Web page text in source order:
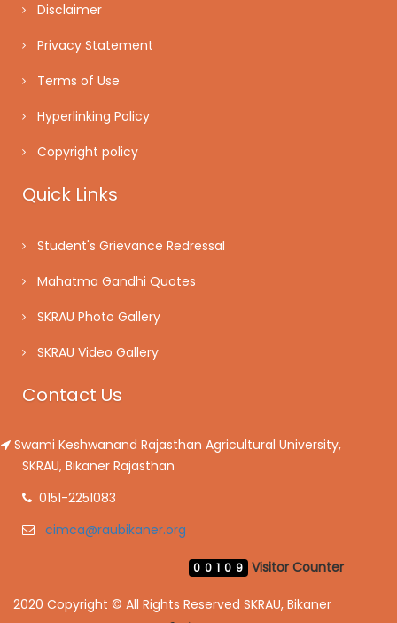
Disclaimer
Privacy Statement
Terms of Use
Hyperlinking Policy
Copyright policy
Quick Links
Student's Grievance Redressal
Mahatma Gandhi Quotes
SKRAU Photo Gallery
SKRAU Video Gallery
Contact Us
Swami Keshwanand Rajasthan Agricultural University,
SKRAU, Bikaner Rajasthan
0151-2251083
cimca@raubikaner.org
Visitor Counter
00109
2020 Copyright © All Rights Reserved SKRAU, Bikaner